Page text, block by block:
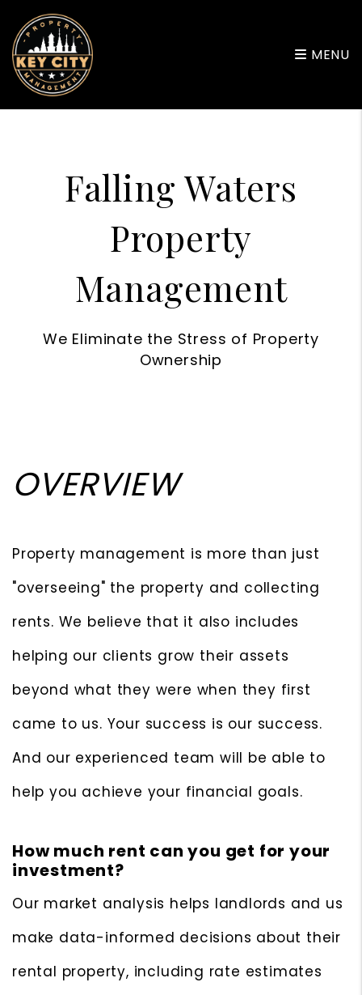
MENU
Falling Waters
Property
Management
We Eliminate the Stress of Property
Ownership
OVERVIEW
Property management is more than just
"overseeing" the property and collecting
rents. We believe that it also includes
helping our clients grow their assets
beyond what they were when they first
came to us. Your success is our success.
And our experienced team will be able to
help you achieve your financial goals.
How much rent can you get for your
investment?
Our market analysis helps landlords and us
make data-informed decisions about their
rental property, including rate estimates